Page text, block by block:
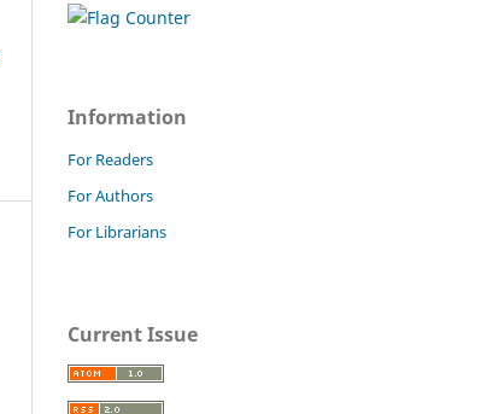
Information
For Readers
For Authors
For Librarians
Current Issue